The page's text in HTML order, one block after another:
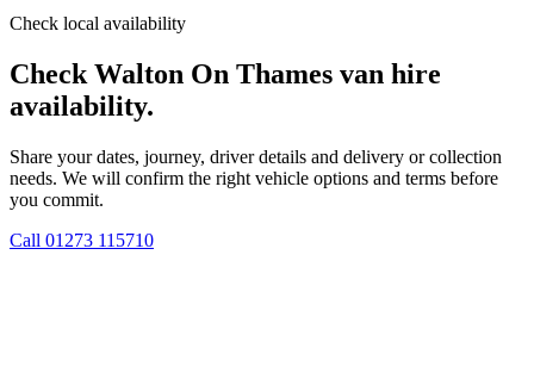
Check local availability
Check Walton On Thames van hire
availability.
Share your dates, journey, driver details and delivery or collection
needs. We will confirm the right vehicle options and terms before
you commit.
Call 01273 115710